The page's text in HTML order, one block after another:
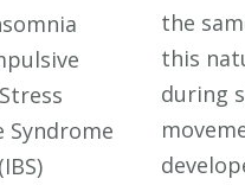
Syndrome
the
this
during